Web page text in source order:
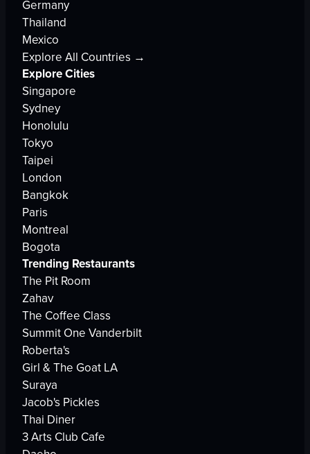
Germany
Thailand
Mexico
Explore All Countries →
Explore Cities
Singapore
Sydney
Honolulu
Tokyo
Taipei
London
Bangkok
Paris
Montreal
Bogota
Trending Restaurants
The Pit Room
Zahav
The Coffee Class
Summit One Vanderbilt
Roberta's
Girl & The Goat LA
Suraya
Jacob's Pickles
Thai Diner
3 Arts Club Cafe